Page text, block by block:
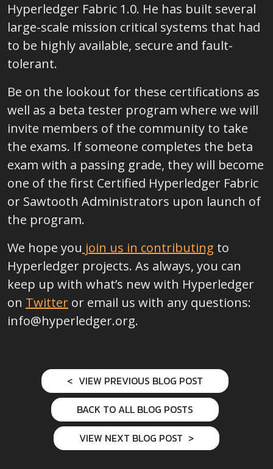
Hyperledger Fabric 1.0. He has built several
large-scale mission critical systems that had
to be highly available, secure and fault-
tolerant.
Be on the lookout for these certifications as
well as a beta tester program where we will
invite members of the community to take
the exams. If someone completes the beta
exam with a passing grade, they will become
one of the first Certified Hyperledger Fabric
or Sawtooth Administrators upon launch of
the program.
We hope you join us in contributing to
Hyperledger projects. As always, you can
keep up with what’s new with Hyperledger
on Twitter or email us with any questions:
info@hyperledger.org.
VIEW PREVIOUS BLOG POST
BACK TO ALL BLOG POSTS
VIEW NEXT BLOG POST